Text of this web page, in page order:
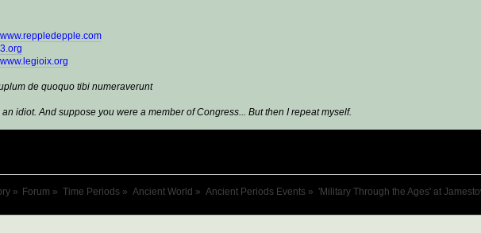
www.reppledepple.com
www.legioix.org
de quoquo tibi numeraverunt
idiot. And suppose you were a member of Congress... But then I repeat myself.
» Forum » Time Periods » Ancient World » Ancient Periods Events » 'Military Through the Ages' at